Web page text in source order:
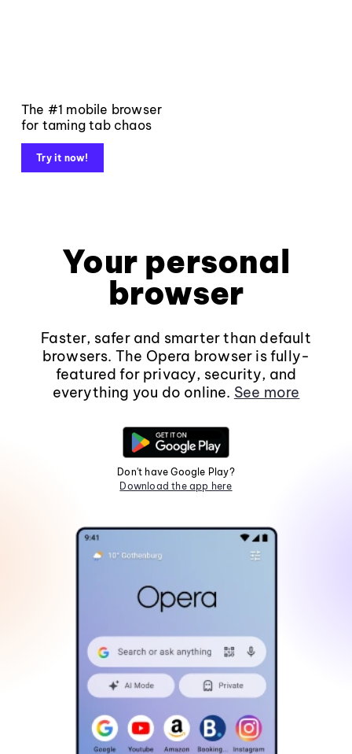
The #1 mobile browser
for taming tab chaos
Try it now!
Your personal
browser
Faster, safer and smarter than default
browsers. The Opera browser is fully-
featured for privacy, security, and
everything you do online. See more
Don't have Google Play?
Download the app here